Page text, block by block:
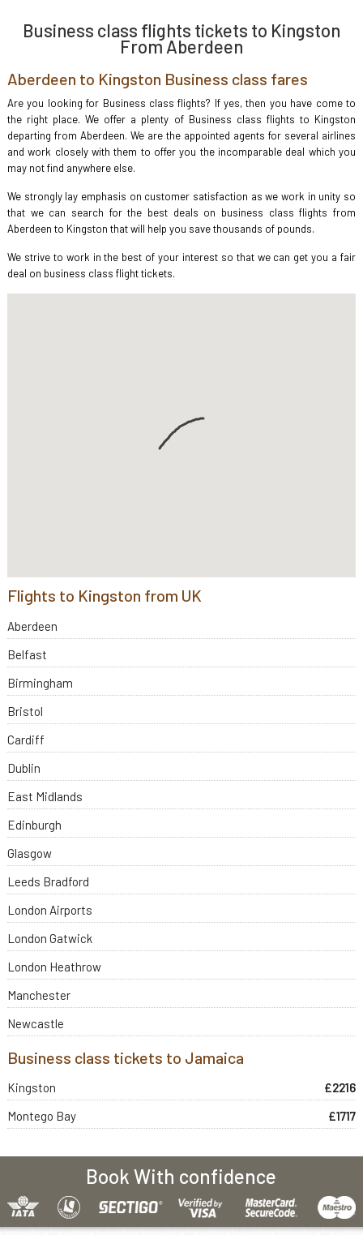
Business class flights tickets to Kingston
From Aberdeen
Aberdeen to Kingston Business class fares
Are you looking for Business class flights? If yes, then you have come to
the right place. We offer a plenty of Business class flights to Kingston
departing from Aberdeen. We are the appointed agents for several airlines
and work closely with them to offer you the incomparable deal which you
may not find anywhere else.
We strongly lay emphasis on customer satisfaction as we work in unity so
that we can search for the best deals on business class flights from
Aberdeen to Kingston that will help you save thousands of pounds.
We strive to work in the best of your interest so that we can get you a fair
deal on business class flight tickets.
Flights to Kingston from UK
Aberdeen
Belfast
Birmingham
Bristol
Cardiff
Dublin
East Midlands
Edinburgh
Glasgow
Leeds Bradford
London Airports
London Gatwick
London Heathrow
Manchester
Newcastle
Business class tickets to Jamaica
Kingston
£2216
Montego Bay
£1717
Book With confidence